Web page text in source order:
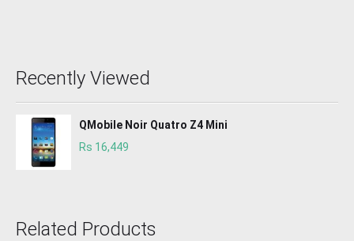
Recently Viewed
QMobile Noir Quatro Z4 Mini
Rs 16,449
Related Products